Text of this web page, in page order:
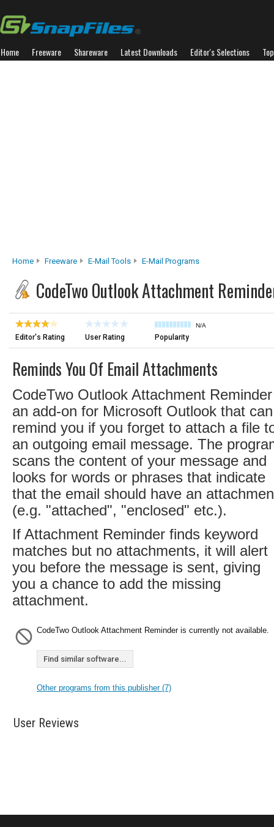
Home Freeware Shareware Latest Downloads Editor's Selections
Home Freeware E-Mail Tools E-Mail Programs
CodeTwo Outlook Attachment
Editor's Rating User Rating
N/A
Popularity
Reminds You Of Email Attachments
CodeTwo Outlook Attachment
an add-on for Microsoft Outlook that can
remind you if you forget to attach a file
an outgoing email message. The
scans the content of your message and
looks for words or phrases that indicate
that the email should have an
(e.g. "attached", "enclosed" etc.).
If Attachment Reminder finds keyword
matches but no attachments, it will alert
you before the message is sent, giving
you a chance to add the missing
attachment.
CodeTwo Outlook Attachment Reminder is currently not available.
Find similar software...
Other programs from this publisher (7)
User Reviews